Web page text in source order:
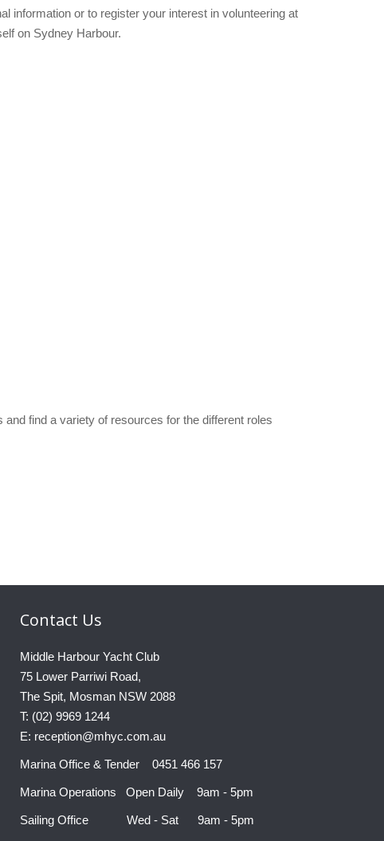
information or to register your interest in volunteering at
on Sydney Harbour.
find a variety of resources for the different roles
Contact Us
Middle Harbour Yacht Club
75 Lower Parriwi Road,
The Spit, Mosman NSW 2088
T: (02) 9969 1244
E: reception@mhyc.com.au
Marina Office & Tender 0451 466 157
Marina Operations Open Daily 9am - 5pm
Sailing Office Wed - Sat 9am - 5pm